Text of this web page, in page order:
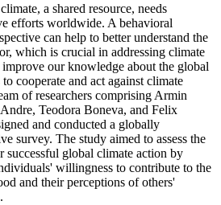
a shared resource, needs
efforts worldwide. A behavioral
can help to better understand the
which is crucial in addressing climate
improve our knowledge about the global
cooperate and act against climate
of researchers comprising Armin
Teodora Boneva, and Felix
and conducted a globally
survey. The study aimed to assess the
successful global climate action by
willingness to contribute to the
and their perceptions of others'